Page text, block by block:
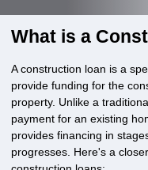
What is a
A construction loan is a
provide funding for the
property. Unlike a
payment for an existing
provides financing in
progresses. Here's a